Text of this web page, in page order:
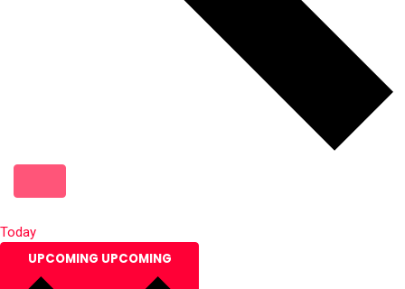
Today
UPCOMING UPCOMING